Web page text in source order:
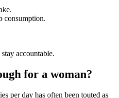
consumption.
accountable.
for a woman?
per day has often been touted as